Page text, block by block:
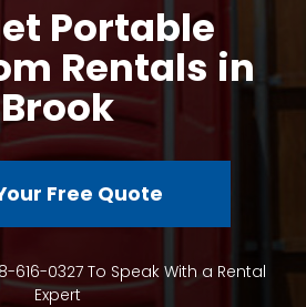
Portable
Rentals in
Brook
Free Quote
616-0327 To Speak With a Rental
Expert